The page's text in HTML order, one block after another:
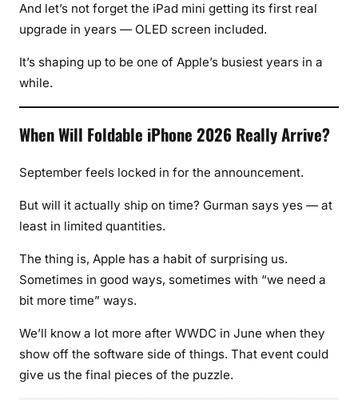
And let’s not forget the iPad mini getting its first real
upgrade in years — OLED screen included.
It’s shaping up to be one of Apple’s busiest years in a
while.
When Will Foldable iPhone 2026 Really Arrive?
September feels locked in for the announcement.
But will it actually ship on time? Gurman says yes — at
least in limited quantities.
The thing is, Apple has a habit of surprising us.
Sometimes in good ways, sometimes with “we need a
bit more time” ways.
We’ll know a lot more after WWDC in June when they
show off the software side of things. That event could
give us the final pieces of the puzzle.